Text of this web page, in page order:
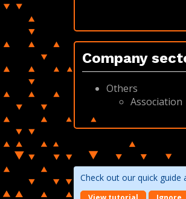
Check out our quick
Company
Others
Association